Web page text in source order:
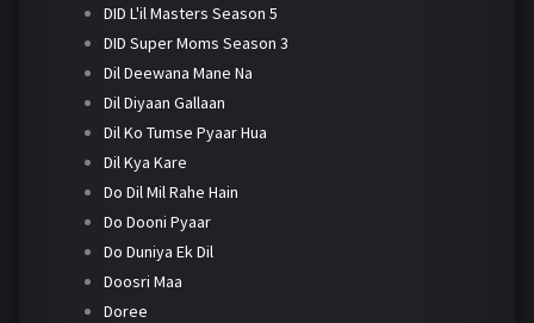
DID L'il Masters Season 5
DID Super Moms Season 3
Dil Deewana Mane Na
Dil Diyaan Gallaan
Dil Ko Tumse Pyaar Hua
Dil Kya Kare
Do Dil Mil Rahe Hain
Do Dooni Pyaar
Do Duniya Ek Dil
Doosri Maa
Doree